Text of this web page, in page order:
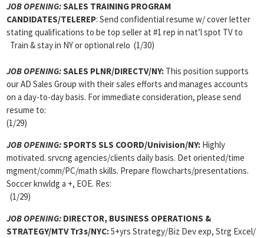
JOB OPENING:SALES TRAINING PROGRAM
CANDIDATES/TELEREP: Send confidential resume w/ cover letter
stating qualifications to be top seller at #1 rep in nat’l spot TV to
Train & stay in NY or optional relo (1/30)
JOB OPENING:SALES PLNR/DIRECTV/NY: This position supports
our AD Sales Group with their sales efforts and manages accounts
on a day-to-day basis. For immediate consideration, please send
resume to:
(1/29)
JOB OPENING:SPORTS SLS COORD/Univision/NY: Highly
motivated. srvcng agencies/clients daily basis. Det oriented/time
mgment/comm/PC/math skills. Prepare flowcharts/presentations.
Soccer knwldg a +, EOE. Res:
(1/29)
JOB OPENING: DIRECTOR, BUSINESS OPERATIONS &
STRATEGY/MTV Tr3s/NYC:5+yrs Strategy/Biz Dev exp, Strg Excel/